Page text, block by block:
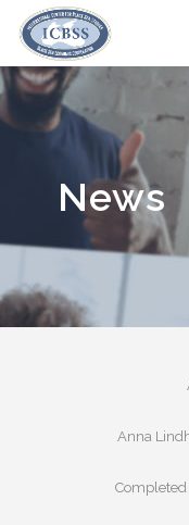
News
Anna
Completed